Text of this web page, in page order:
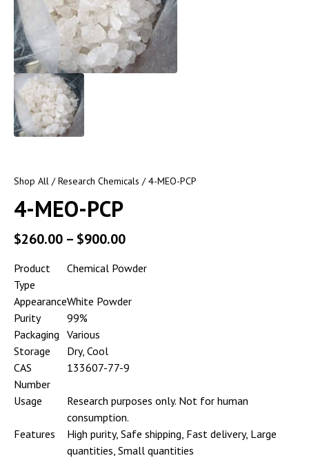
Shop All /Research Chemicals / 4-MEO-PCP
4-MEO-PCP
$260.00 – $900.00
Product
Type
Chemical Powder
AppearanceWhite Powder
Purity
99%
Packaging Various
Storage
Dry, Cool
CAS
Number
133607-77-9
Usage
Research purposes only. Not for human
consumption.
Features
High purity, Safe shipping, Fast delivery, Large
quantities, Small quantities